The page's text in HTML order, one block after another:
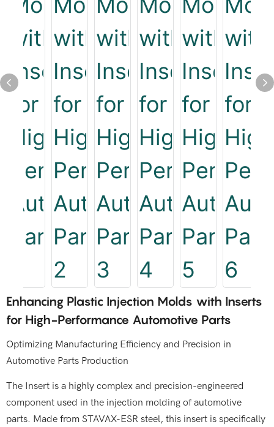
Enhancing Plastic Injection Molds with Inserts
for High-Performance Automotive Parts
Optimizing Manufacturing Efficiency and Precision in
Automotive Parts Production
The Insert is a highly complex and precision-engineered
component used in the injection molding of automotive
parts. Made from STAVAX-ESR steel, this insert is specifically